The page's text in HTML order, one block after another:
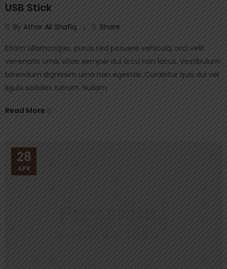
USB Stick
By Athar Ali Shafiq Share
Etiam ullamcorper, purus sed posuere vehicula, orci velit
venenatis urna, vitae semper dui arcu non lacus. Vestibulum
bibendum dignissim urna non egestas. Curabitur quis dui vel
ligula sodales rutrum. Nullam
Read More
28
APR